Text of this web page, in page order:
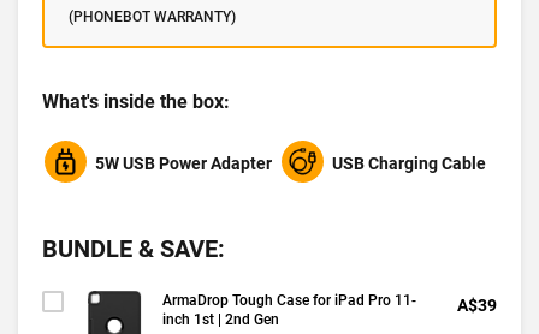
(PHONEBOT WARRANTY)
What's inside the box:
5W USB Power Adapter USB Charging Cable
BUNDLE & SAVE:
ArmaDrop Tough Case for iPad Pro 11-
inch 1st | 2nd Gen
A$39